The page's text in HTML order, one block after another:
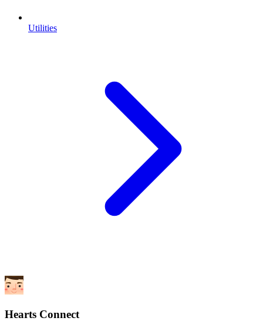
Utilities
Hearts Connect